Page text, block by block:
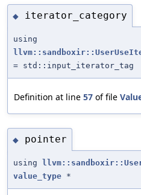
◆ iterator_category
using
= std::input_iterator_tag
Definition at line 57 of file
◆ pointer
using
value_type *